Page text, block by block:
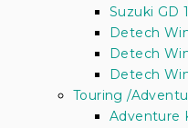
Suzuki GD
Detech
Detech
Detech
Touring /
Adventure